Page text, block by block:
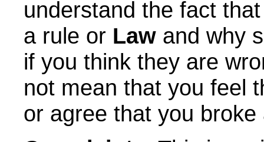
understand the fact
a rule or Law and why
if you think they are
not mean that you feel
or agree that you